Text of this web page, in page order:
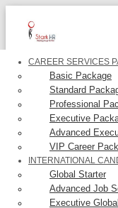
CAREER SERVICES
Basic Package
Standard
Professional
Executive
Advanced
VIP Career
INTERNATIONAL
Global Starter
Advanced Job
Executive Global
PECAN
–